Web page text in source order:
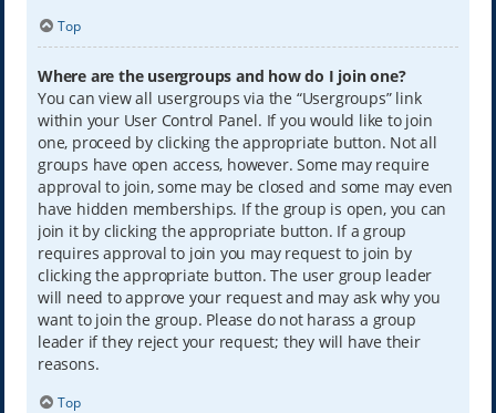
Top
Where are the usergroups and how do I join one?
You can view all usergroups via the “Usergroups” link
within your User Control Panel. If you would like to join
one, proceed by clicking the appropriate button. Not all
groups have open access, however. Some may require
approval to join, some may be closed and some may even
have hidden memberships. If the group is open, you can
join it by clicking the appropriate button. If a group
requires approval to join you may request to join by
clicking the appropriate button. The user group leader
will need to approve your request and may ask why you
want to join the group. Please do not harass a group
leader if they reject your request; they will have their
reasons.
Top